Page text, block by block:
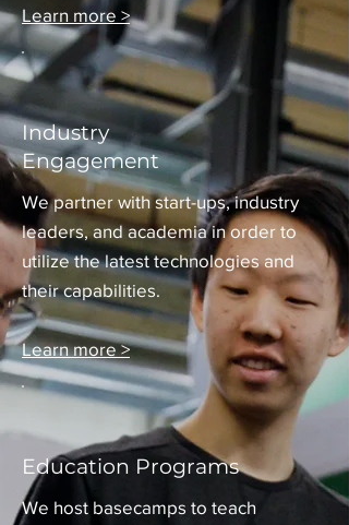
Learn more >
Industry
Engagement
We partner with start-ups, industry
leaders, and academia in order to
utilize the latest technologies and
their capabilities.
Learn more >
Education Programs
We host basecamps to teach